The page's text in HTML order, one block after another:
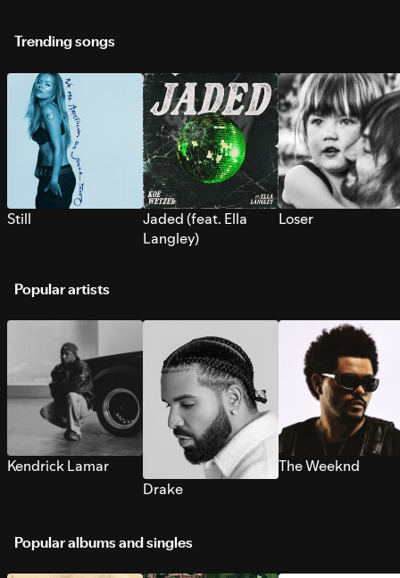
Trending songs
Still
Jaded (feat. Ella
Langley)
Loser
Popular artists
Kendrick Lamar
Drake
The Weeknd
Popular albums and singles